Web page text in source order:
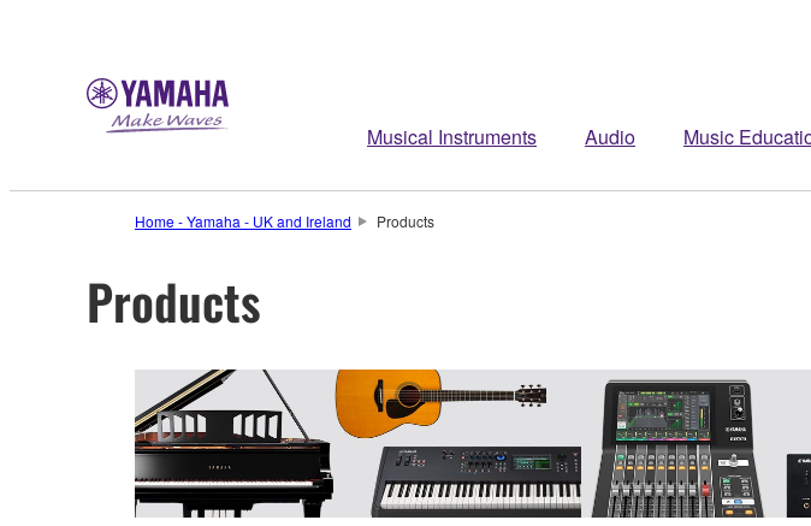
Musical Instruments Audio Music
Home - Yamaha - UK and Ireland Products
Products